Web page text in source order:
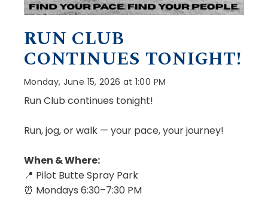
RUN CLUB
CONTINUES TONIGHT!
Monday, June 15, 2026 at 1:00 PM
Run Club continues tonight!
Run, jog, or walk — your pace, your journey!
When & Where:
📍 Pilot Butte Spray Park
⏰ Mondays 6:30–7:30 PM